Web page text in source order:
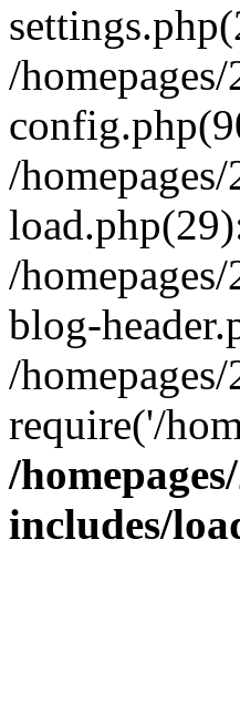
/
/
/
blog-
/
require('/
/
includes/